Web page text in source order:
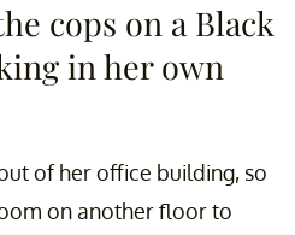
cops on a Black
in her own
of her office building, so
on another floor to